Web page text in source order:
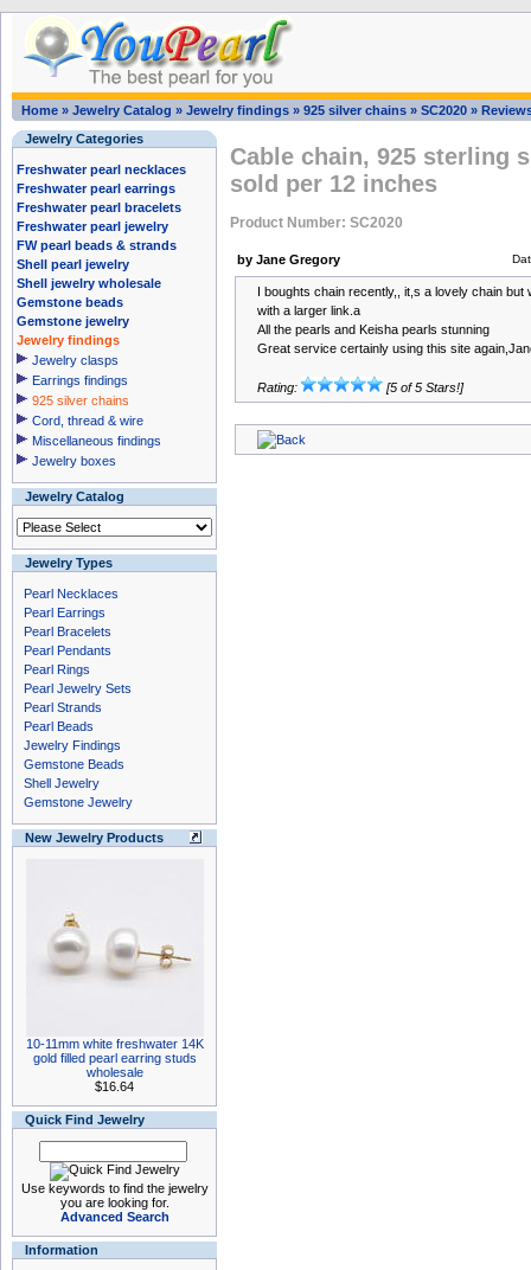
Home » Jewelry Catalog » Jewelry findings » 925 silver chains » SC2020 »
Jewelry Categories
Freshwater pearl necklaces
Freshwater pearl earrings
Freshwater pearl bracelets
Freshwater pearl jewelry
FW pearl beads & strands
Shell pearl jewelry
Shell jewelry wholesale
Gemstone beads
Gemstone jewelry
Jewelry findings
Jewelry clasps
Earrings findings
925 silver chains
Cord, thread & wire
Miscellaneous findings
Jewelry boxes
Jewelry Catalog
Jewelry Types
Pearl Necklaces
Pearl Earrings
Pearl Bracelets
Pearl Pendants
Pearl Rings
Pearl Jewelry Sets
Pearl Strands
Pearl Beads
Jewelry Findings
Gemstone Beads
Shell Jewelry
Gemstone Jewelry
New Jewelry Products
10-11mm white freshwater 14K
gold filled pearl earring studs
wholesale
$16.64
Quick Find Jewelry
Use keywords to find the jewelry
you are looking for.
Advanced Search
Information
Cable chain, 925 sterling
sold per 12 inches
Product Number: SC2020
by Jane Gregory
I boughts chain recently,, it,s a lovely chain but
with a larger link.a
All the pearls and Keisha pearls stunning
Great service certainly using this site
Rating: [5 of 5 Stars!]